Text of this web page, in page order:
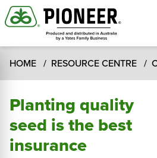
HOME RESOURCE CENTRE
Planting quality
seed is the best
insurance